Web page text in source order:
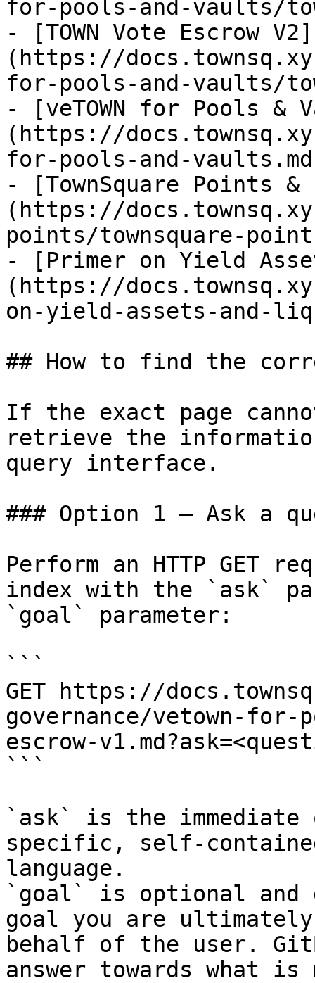
for-pools-and-vaults/
- [TOWN Vote Escrow V2]
(https://
for-pools-and-vaults/
- [veTOWN for Pools &
(https://
for-pools-and-
- [TownSquare Points
(https://
points/townsquare-
- [Primer on Yield
(https://
on-yield-assets-and-
## How to find the
If the exact page
retrieve the
query interface.
### Option 1 — Ask a
Perform an HTTP GET
index with the `ask`
`goal` parameter:
```
GET https://
governance/vetown-
escrow-
```
`ask` is the
specific, self-
language.
`goal` is optional and
goal you are
behalf of the user.
answer towards what